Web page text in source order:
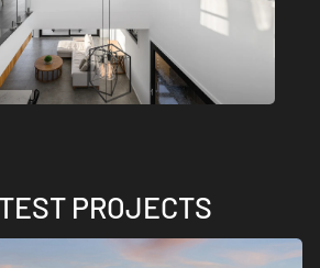
PROJECTS